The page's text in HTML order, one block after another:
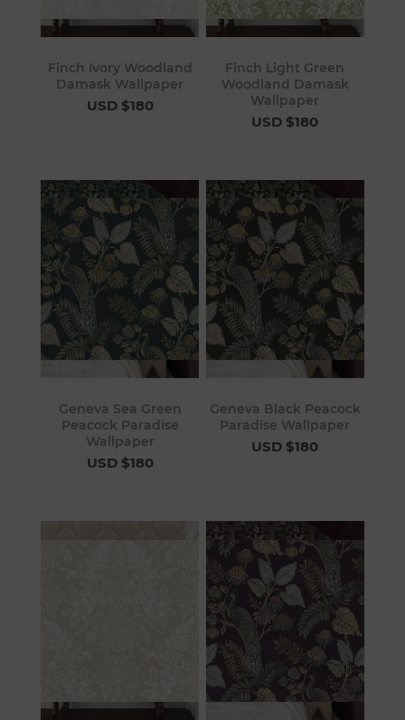
Finch Ivory Woodland
Damask Wallpaper
USD $180
Finch Light Green
Woodland Damask
Wallpaper
USD $180
Geneva Sea Green
Peacock Paradise
Wallpaper
USD $180
Geneva Black Peacock
Paradise Wallpaper
USD $180